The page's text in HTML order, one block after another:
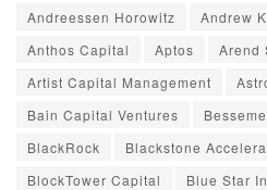
Andreessen Horowitz
Andrew
Anthos Capital
Aptos
Arend
Artist Capital Management
Bain Capital Ventures
BlackRock
Blackstone
BlockTower Capital
Blue Star